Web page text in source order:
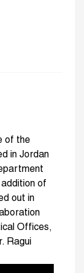
of the
in Jordan
of
out in
Offices,
Ragui